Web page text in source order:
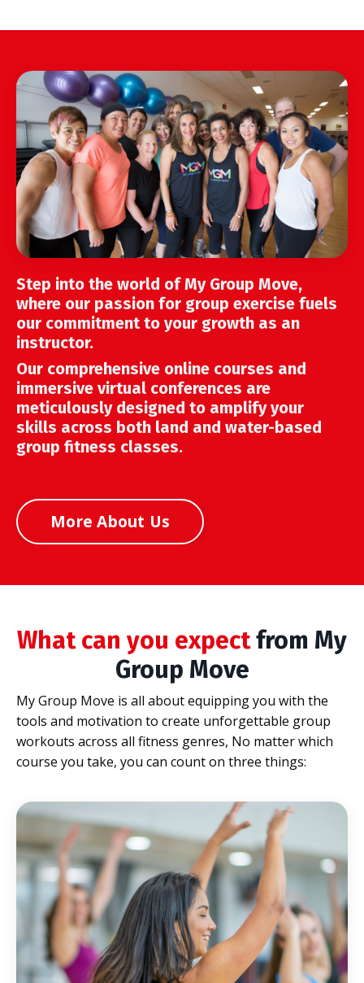
Step into the world of My Group Move,
where our passion for group exercise fuels
our commitment to your growth as an
instructor.
Our comprehensive online courses and
immersive virtual conferences are
meticulously designed to amplify your
skills across both land and water-based
group fitness classes.
More About Us
What can you expectfrom My
Group Move
My Group Move is all about equipping you with the
tools and motivation to create unforgettable group
workouts across all fitness genres, No matter which
course you take, you can count on three things: